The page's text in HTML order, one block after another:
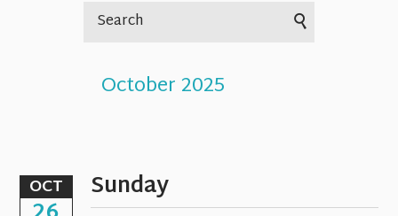
October 2025
OCT
Sunday